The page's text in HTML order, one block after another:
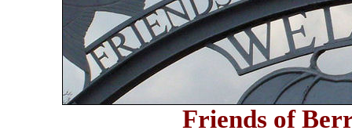
Friends of